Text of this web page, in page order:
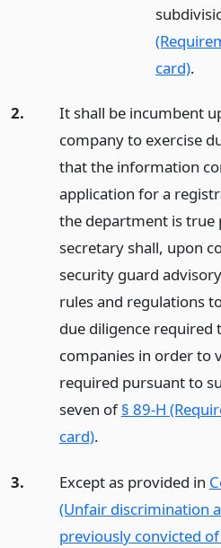
card).
2.
It shall be incumbent
company to exercise
that the information
application for a
the department is true
secretary shall, upon
security guard
rules and regulations
due diligence required
companies in order to
required pursuant to
seven of§ 89-H
card).
3. Except as provided in
(Unfair discrimination
previously convicted